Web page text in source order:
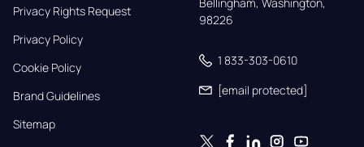
Privacy Rights Request
Privacy Policy
Cookie Policy
Brand Guidelines
Sitemap
98226
1 833-303-0610
[email protected]